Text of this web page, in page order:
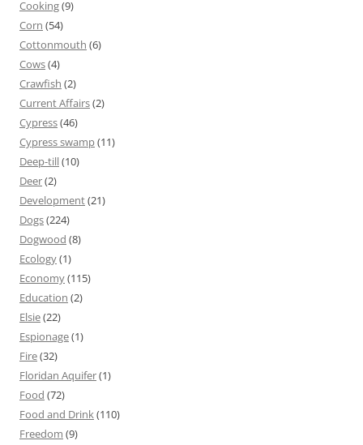
Cooking(9)
Corn (54)
Cottonmouth (6)
Cows(4)
Crawfish (2)
Current Affairs(2)
Cypress(46)
Cypress swamp(11)
Deep-till(10)
Deer(2)
Development(21)
Dogs(224)
Dogwood (8)
Ecology(1)
Economy(115)
Education (2)
Elsie(22)
Espionage(1)
Fire(32)
Floridan Aquifer(1)
Food (72)
Food and Drink(110)
Freedom (9)